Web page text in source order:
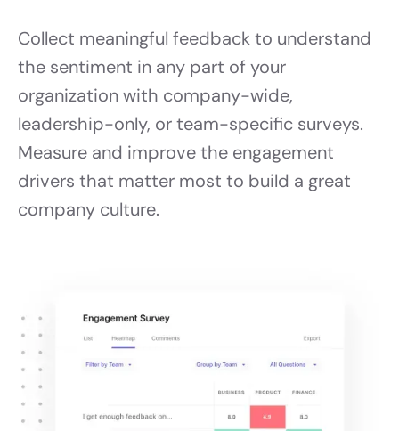
Collect meaningful feedback to understand
the sentiment in any part of your
organization with company-wide,
leadership-only, or team-specific surveys.
Measure and improve the engagement
drivers that matter most to build a great
company culture.